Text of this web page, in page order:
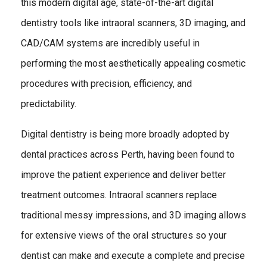
this modern digital age, state-of-the-art digital
dentistry tools like intraoral scanners, 3D imaging, and
CAD/CAM systems are incredibly useful in
performing the most aesthetically appealing cosmetic
procedures with precision, efficiency, and
predictability.
Digital dentistry is being more broadly adopted by
dental practices across Perth, having been found to
improve the patient experience and deliver better
treatment outcomes. Intraoral scanners replace
traditional messy impressions, and 3D imaging allows
for extensive views of the oral structures so your
dentist can make and execute a complete and precise